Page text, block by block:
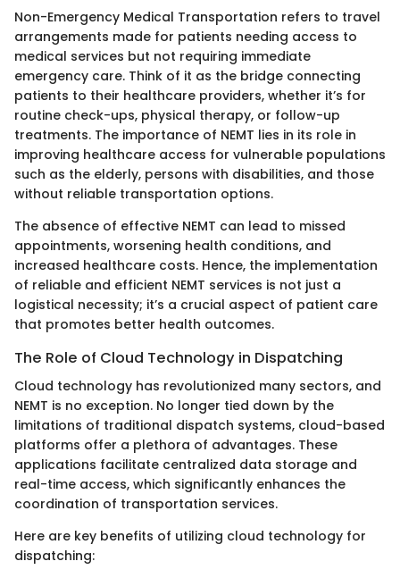
Non-Emergency Medical Transportation refers to travel
arrangements made for patients needing access to
medical services but not requiring immediate
emergency care. Think of it as the bridge connecting
patients to their healthcare providers, whether it’s for
routine check-ups, physical therapy, or follow-up
treatments. The importance of NEMT lies in its role in
improving healthcare access for vulnerable populations
such as the elderly, persons with disabilities, and those
without reliable transportation options.
The absence of effective NEMT can lead to missed
appointments, worsening health conditions, and
increased healthcare costs. Hence, the implementation
of reliable and efficient NEMT services is not just a
logistical necessity; it’s a crucial aspect of patient care
that promotes better health outcomes.
The Role of Cloud Technology in Dispatching
Cloud technology has revolutionized many sectors, and
NEMT is no exception. No longer tied down by the
limitations of traditional dispatch systems, cloud-based
platforms offer a plethora of advantages. These
applications facilitate centralized data storage and
real-time access, which significantly enhances the
coordination of transportation services.
Here are key benefits of utilizing cloud technology for
dispatching: